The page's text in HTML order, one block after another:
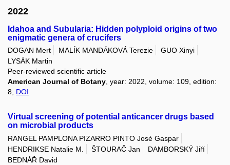
2022
Idahoa and Subularia: Hidden polyploid origins of two
enigmatic genera of crucifers
DOGAN Mert MALÍK MANDÁKOVÁ Terezie
GUO Xinyi
LYSÁK Martin
Peer-reviewed scientific article
American Journal of Botany, year: 2022, volume: 109, edition:
8, DOI
Virtual screening of potential anticancer drugs based
on microbial products
RANGEL PAMPLONA PIZARRO PINTO José Gaspar
HENDRIKSE Natalie M.
ŠTOURAČ Jan
DAMBORSKÝ Jiří
BEDNÁŘ David